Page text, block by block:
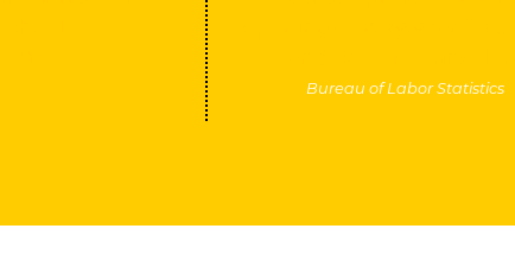
Bureau of Labor Statistics